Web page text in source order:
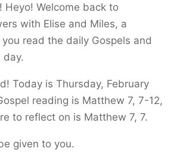
Heyo! Welcome back to
with Elise and Miles, a
read the daily Gospels and
day.
Today is Thursday, February
reading is Matthew 7, 7-12,
to reflect on is Matthew 7, 7.
given to you.